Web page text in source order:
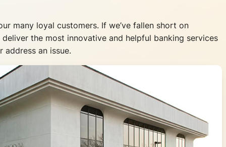
many loyal customers. If we’ve fallen short on
the most innovative and helpful banking services
an issue.